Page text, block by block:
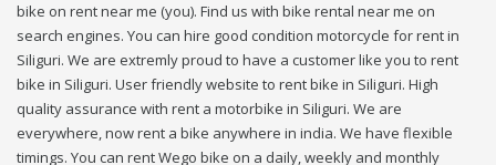
bike on rent near me (you). Find us with bike rental near me on
search engines. You can hire good condition motorcycle for rent in
Siliguri. We are extremly proud to have a customer like you to rent
bike in Siliguri. User friendly website to rent bike in Siliguri. High
quality assurance with rent a motorbike in Siliguri. We are
everywhere, now rent a bike anywhere in india. We have flexible
timings. You can rent Wego bike on a daily, weekly and monthly